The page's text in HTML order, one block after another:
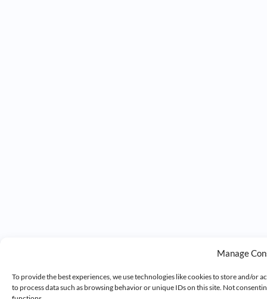
Manage
To provide the best experiences, we use technologies like cookies to store and/or
to process data such as browsing behavior or unique IDs on this site. Not